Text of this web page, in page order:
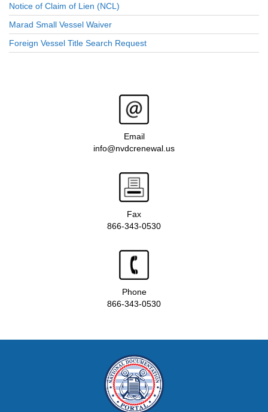
Notice of Claim of Lien (NCL)
Marad Small Vessel Waiver
Foreign Vessel Title Search Request
Email
info@nvdcrenewal.us
Fax
866-343-0530
Phone
866-343-0530